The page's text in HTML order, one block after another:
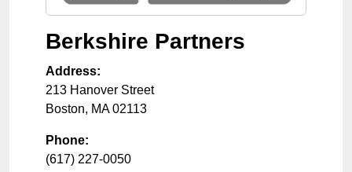
Berkshire Partners
Address:
213 Hanover Street
Boston, MA 02113
Phone:
(617) 227-0050